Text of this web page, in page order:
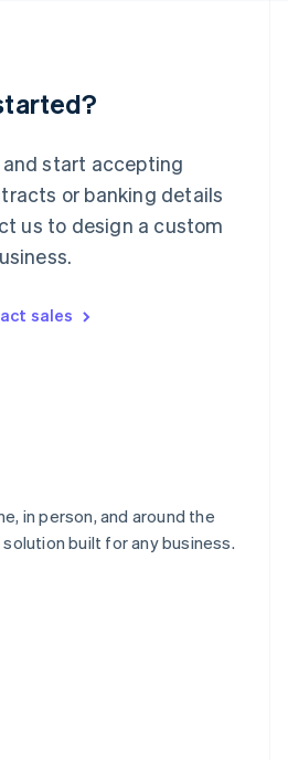
start accepting
or banking details
us to design a custom
sales
in person, and around the
built for any business.